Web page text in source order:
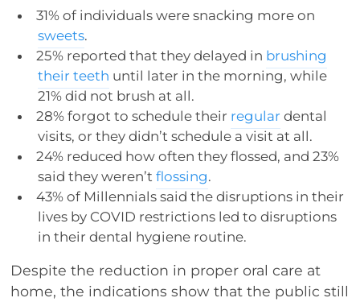
31% of individuals were snacking more on
sweets.
25% reported that they delayed in brushing
their teeth until later in the morning, while
21% did not brush at all.
28% forgot to schedule their regular dental
visits, or they didn’t schedule a visit at all.
24% reduced how often they flossed, and 23%
said they weren’tflossing.
43% of Millennials said the disruptions in their
lives by COVID restrictions led to disruptions
in their dental hygiene routine.
Despite the reduction in proper oral care at
home, the indications show that the public still